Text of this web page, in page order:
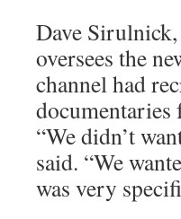
Dave
oversees the
channel had
documentaries
“We didn’t
said. “We
was very